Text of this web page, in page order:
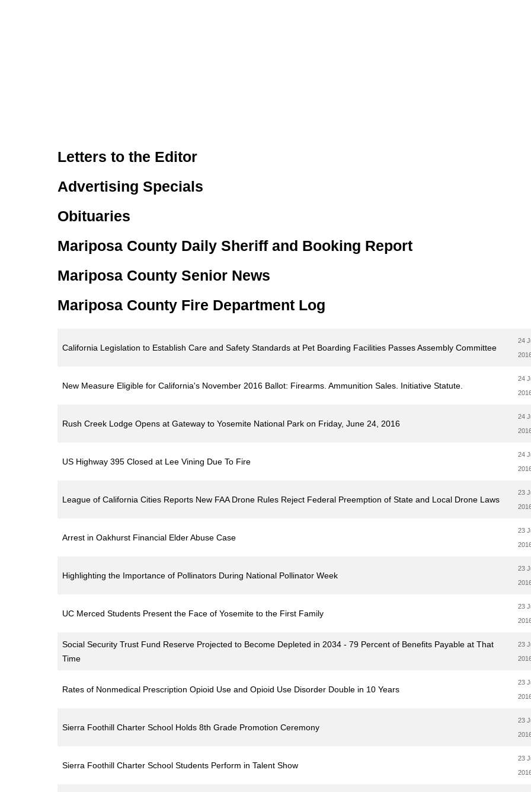
Letters to the Editor
Advertising Specials
Obituaries
Mariposa County Daily Sheriff and Booking Report
Mariposa County Senior News
Mariposa County Fire Department Log
California Legislation to Establish Care and Safety Standards at Pet Boarding Facilities Passes Assembly Committee
24
New Measure Eligible for California's November 2016 Ballot: Firearms. Ammunition Sales. Initiative Statute.
24
Rush Creek Lodge Opens at Gateway to Yosemite National Park on Friday, June 24, 2016
24
US Highway 395 Closed at Lee Vining Due To Fire
24
League of California Cities Reports New FAA Drone Rules Reject Federal Preemption of State and Local Drone Laws
23
Arrest in Oakhurst Financial Elder Abuse Case
23
Highlighting the Importance of Pollinators During National Pollinator Week
23
UC Merced Students Present the Face of Yosemite to the First Family
23
Social Security Trust Fund Reserve Projected to Become Depleted in 2034 - 79 Percent of Benefits Payable at That
Time
23
Rates of Nonmedical Prescription Opioid Use and Opioid Use Disorder Double in 10 Years
23
Sierra Foothill Charter School Holds 8th Grade Promotion Ceremony
23
Sierra Foothill Charter School Students Perform in Talent Show
23